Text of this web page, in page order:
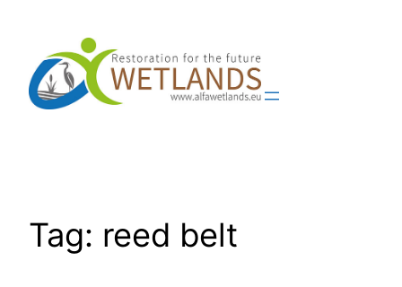
content
Tag: reed belt